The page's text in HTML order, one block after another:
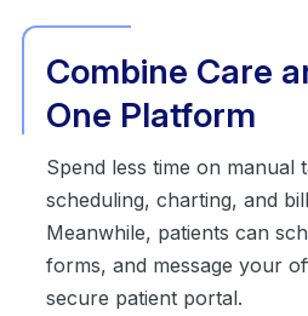
Combine Care
One Platform
Spend less time on manual
scheduling, charting, and
Meanwhile, patients can
forms, and message your
secure patient portal.